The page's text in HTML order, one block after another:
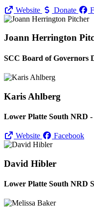
Website Donate
Joann Herrington
SCC Board of Governors
Karis Ahlberg
Lower Platte South NRD -
Website Facebook
David Hibler
Lower Platte South NRD